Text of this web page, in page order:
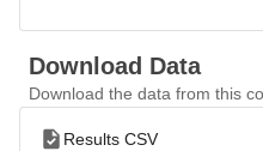
Download Data
Download the data from this
Results CSV